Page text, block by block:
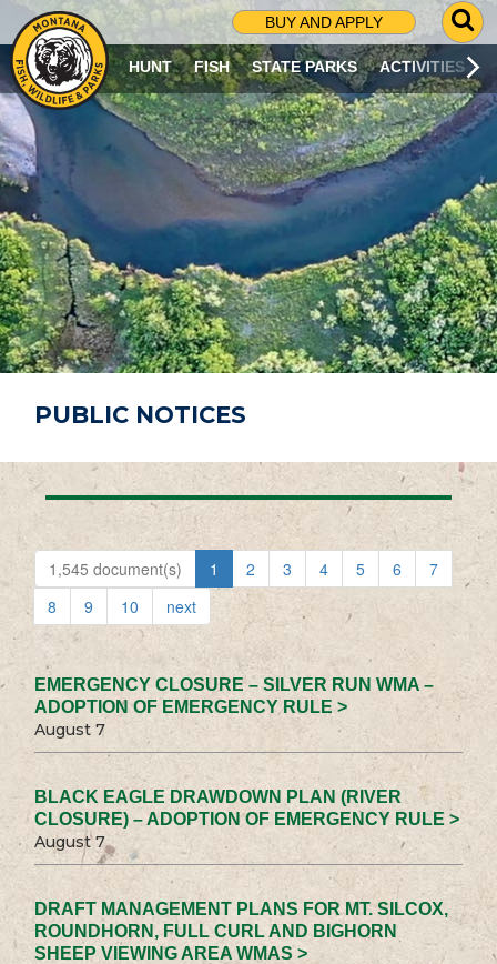
BUY AND APPLY
G
O
T
O
S
R
C
H
P
A
G
E
HUNT FISH STATE PARKS ACTIVITIES
PUBLIC NOTICES
1,545 document(s) 1 2 3 4 5 6
7
8
9 10 next
EMERGENCY CLOSURE – SILVER RUN WMA –
ADOPTION OF EMERGENCY RULE >
August 7
BLACK EAGLE DRAWDOWN PLAN (RIVER
CLOSURE) – ADOPTION OF EMERGENCY RULE >
August 7
DRAFT MANAGEMENT PLANS FOR MT. SILCOX,
ROUNDHORN, FULL CURL AND BIGHORN
SHEEP VIEWING AREA WMAS >